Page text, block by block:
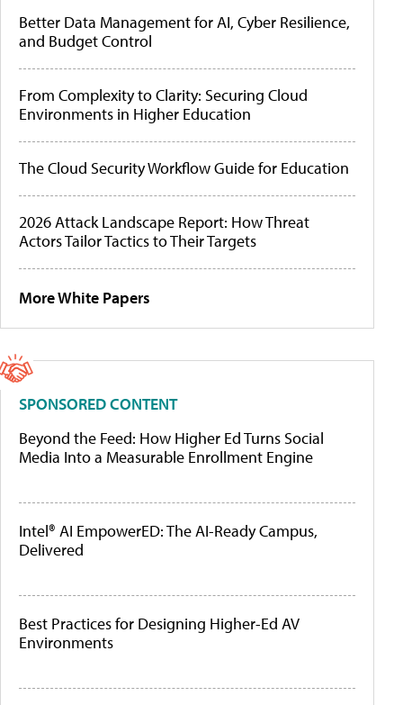
Better Data Management for AI, Cyber Resilience,
and Budget Control
From Complexity to Clarity: Securing Cloud
Environments in Higher Education
The Cloud Security Workflow Guide for Education
2026 Attack Landscape Report: How Threat
Actors Tailor Tactics to Their Targets
More White Papers
SPONSORED CONTENT
Beyond the Feed: How Higher Ed Turns Social
Media Into a Measurable Enrollment Engine
Intel® AI EmpowerED: The AI-Ready Campus,
Delivered
Best Practices for Designing Higher-Ed AV
Environments